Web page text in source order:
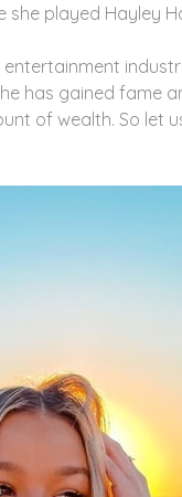
she played Hayley
has gained fame
of wealth. So let